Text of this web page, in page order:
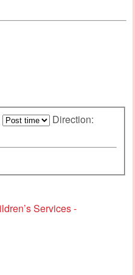
Direction:
Services -